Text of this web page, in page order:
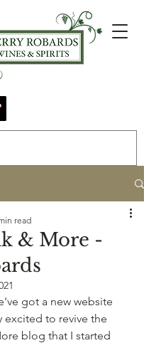
& More -
read
excited to revive the
blog that I started